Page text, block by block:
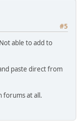
#5
able to add to
paste direct from
forums at all.